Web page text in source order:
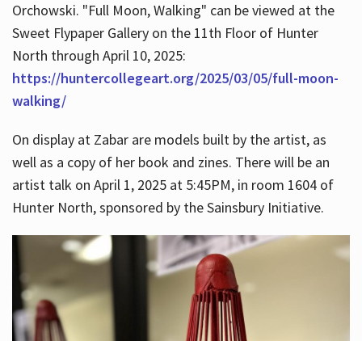
Orchowski. "Full Moon, Walking" can be viewed at the
Sweet Flypaper Gallery on the 11th Floor of Hunter
North through April 10, 2025:
https://huntercollegeart.org/2025/03/05/full-moon-
walking/
On display at Zabar are models built by the artist, as
well as a copy of her book and zines. There will be an
artist talk on April 1, 2025 at 5:45PM, in room 1604 of
Hunter North, sponsored by the Sainsbury Initiative.